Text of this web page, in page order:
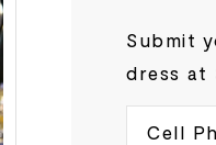
Submit
dress at
Cell